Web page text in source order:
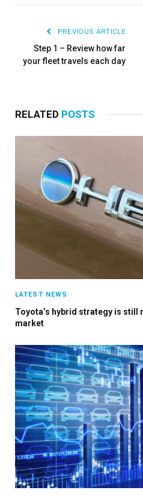
PREVIOUS ARTICLE
Step 1 – Review how far
your fleet travels each day
RELATED POSTS
LATEST NEWS
Toyota’s hybrid strategy is still
market